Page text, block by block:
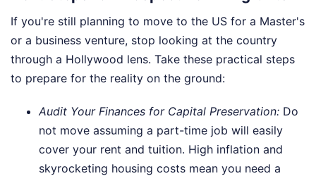
If you're still planning to move to the US for a Master's
or a business venture, stop looking at the country
through a Hollywood lens. Take these practical steps
to prepare for the reality on the ground:
Audit Your Finances for Capital Preservation: Do
not move assuming a part-time job will easily
cover your rent and tuition. High inflation and
skyrocketing housing costs mean you need a